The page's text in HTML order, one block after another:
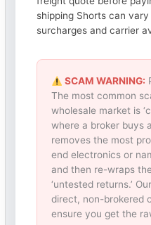
shipping Shorts can
surcharges and carrier
SCAM WARNING:
The most common
wholesale market is
where a broker buys
removes the most
end electronics or
and then re-wraps
‘untested returns.’
direct, non-brokered
ensure you get the